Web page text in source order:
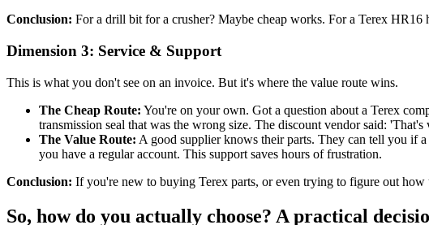
Conclusion: For a drill bit for a crusher? Maybe cheap works. For a Terex
Dimension 3: Service & Support
This is what you don't see on an invoice. But it's where the value route wins.
The Cheap Route: You're on your own. Got a question about a Terex
transmission seal that was the wrong size. The discount vendor said:
The Value Route: A good supplier knows their parts. They can tell you if
you have a regular account. This support saves hours of frustration.
Conclusion: If you're new to buying Terex parts, or even trying to figure out
So, how do you actually choose? A practical